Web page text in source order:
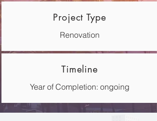
Project Type
Renovation
Timeline
Year of Completion: ongoing